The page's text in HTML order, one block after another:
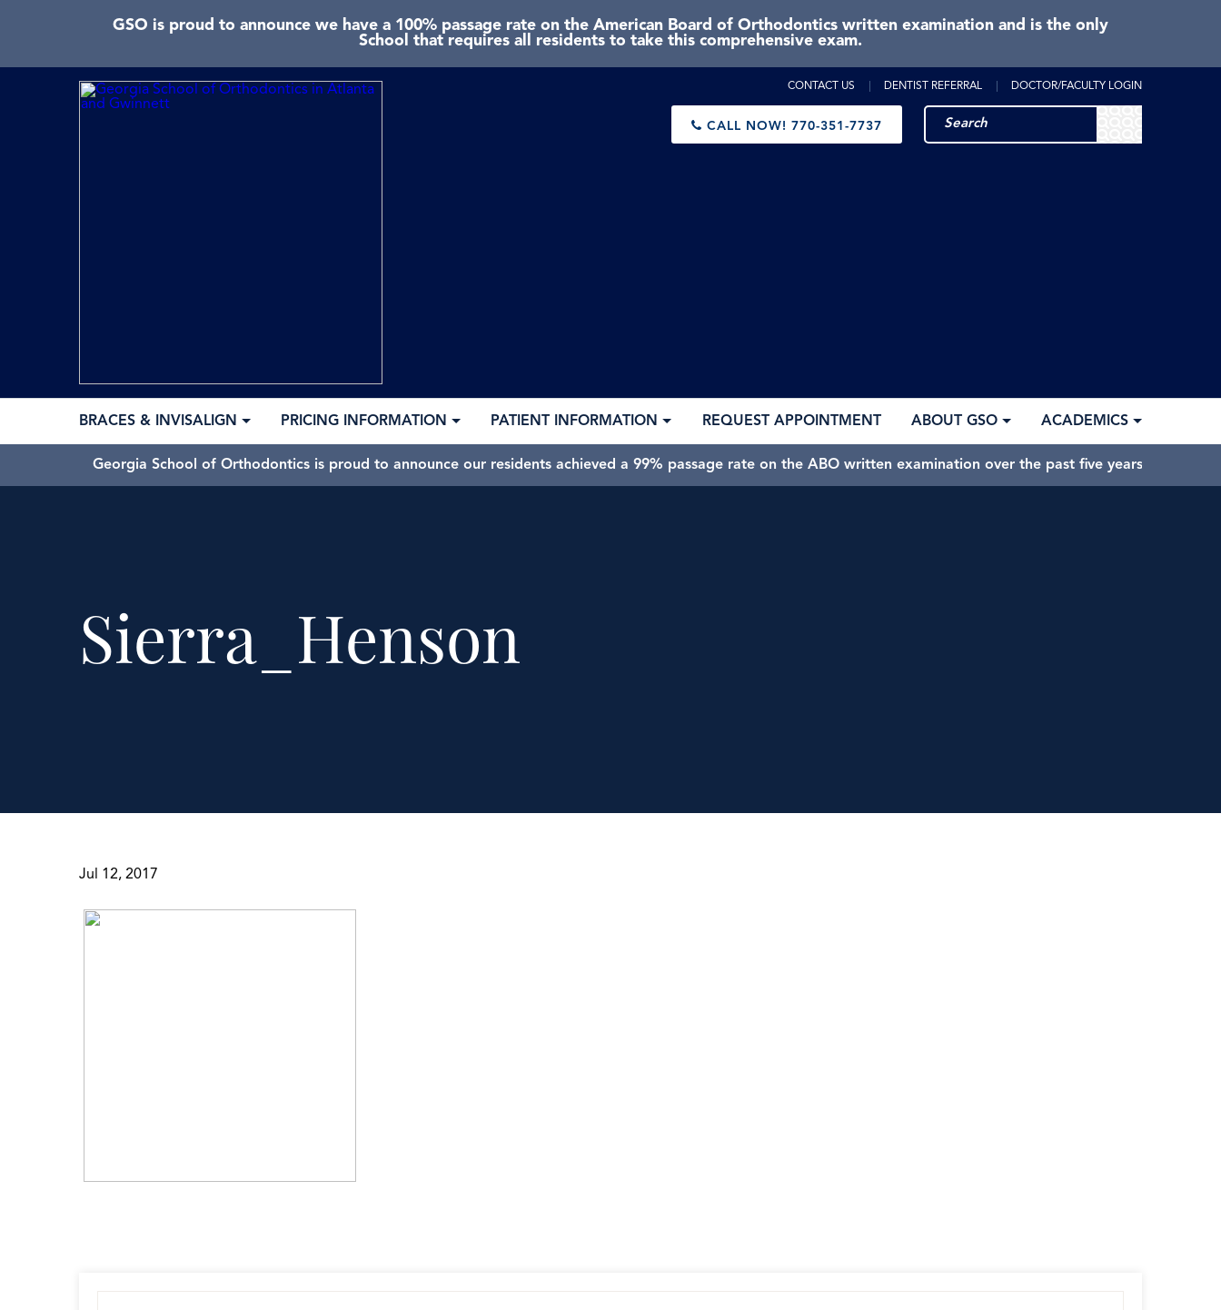
GSO is proud to announce we have a 100% passage rate on the American Board of Orthodontics written examination and is the only
School that requires all residents to take this comprehensive exam.
CONTACT US DENTIST REFERRAL DOCTOR/FACULTY LOGIN
CALL NOW! 770-351-7737
BRACES & INVISALIGN PRICING INFORMATION PATIENT INFORMATION REQUEST APPOINTMENT ABOUT GSO ACADEMICS
Georgia School of Orthodontics is proud to announce our residents achieved a 99% passage rate on the ABO written examination over the past five years.
Sierra_Henson
Jul 12, 2017